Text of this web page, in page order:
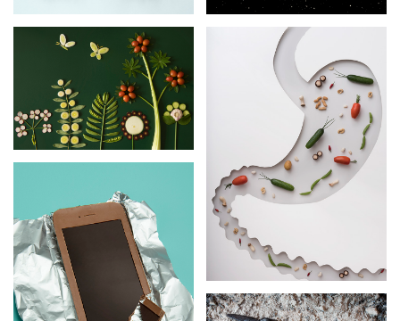
GARDENER’S
DELIGHT
MICROBIOME
SCHOOL AND
HEALTH